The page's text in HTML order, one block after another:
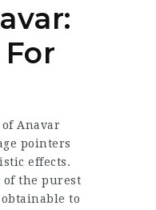
Anavar
pointers
effects.
of the purest
to